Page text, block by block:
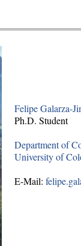
Felipe Galarza-
Ph.D. Student
Department of
University of
E-Mail: